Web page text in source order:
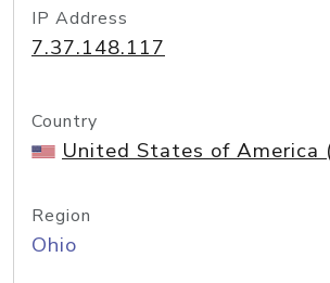
IP Address
7.37.148.117
Country
United States of America
Region
Ohio